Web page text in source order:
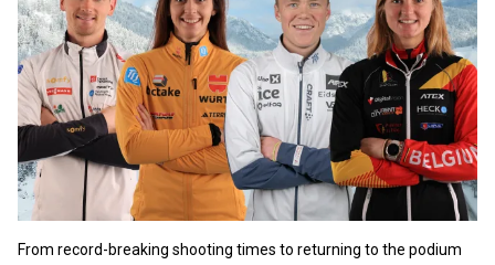
From record-breaking shooting times to returning to the podium